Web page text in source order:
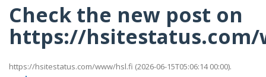
Check the new post on
https://
https://hsitestatus.com/www/hsl.fi (2026-06-15T05:06:14 00:00).